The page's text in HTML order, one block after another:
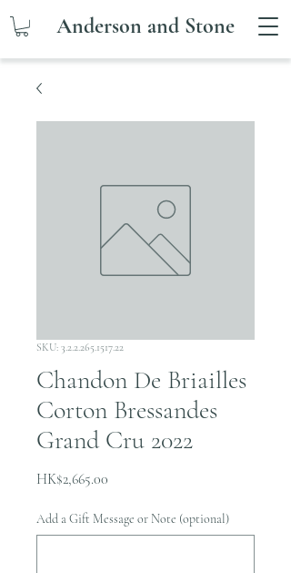
Anderson and Stone
SKU: 3.2.2.265.1517.22
Chandon De Briailles
Corton Bressandes
Grand Cru 2022
HK$2,665.00
Add a Gift Message or Note (optional)